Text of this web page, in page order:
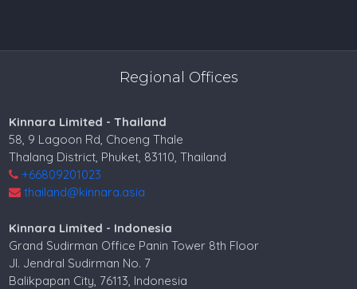
Regional Offices
Kinnara Limited - Thailand
58, 9 Lagoon Rd, Choeng Thale
Thalang District, Phuket, 83110, Thailand
+66809201023
thailand@kinnara.asia
Kinnara Limited - Indonesia
Grand Sudirman Office Panin Tower 8th Floor
Jl. Jendral Sudirman No. 7
Balikpapan City, 76113, Indonesia